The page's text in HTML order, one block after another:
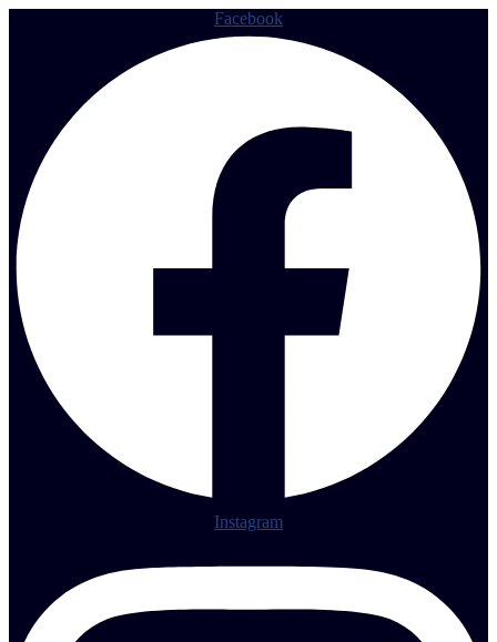
Facebook
Instagram